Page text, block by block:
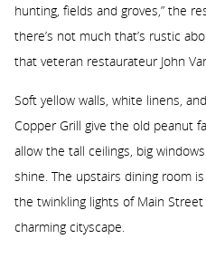
hunting, fields and groves,” the
there’s not much that’s rustic
that veteran restaurateur John
Soft yellow walls, white linens,
Copper Grill give the old peanut
allow the tall ceilings, big
shine. The upstairs dining room
the twinkling lights of Main
charming cityscape.